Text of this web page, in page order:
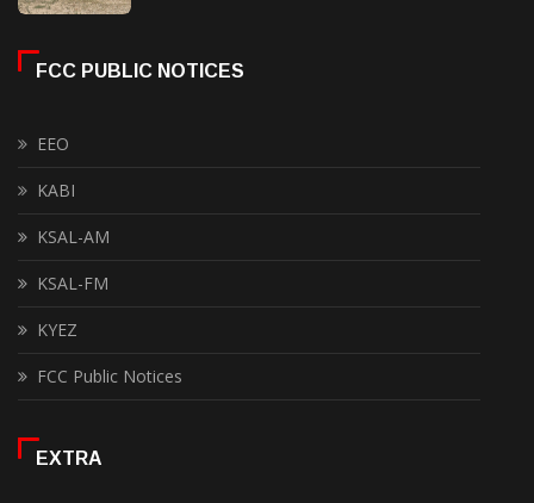
FCC PUBLIC NOTICES
EEO
KABI
KSAL-AM
KSAL-FM
KYEZ
FCC Public Notices
EXTRA